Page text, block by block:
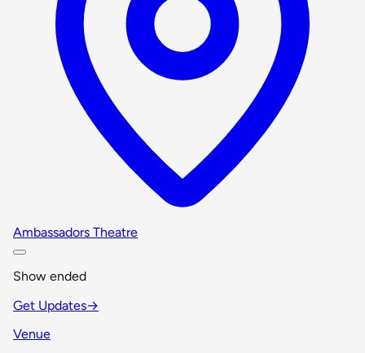
Ambassadors Theatre
Show ended
Get Updates→
Venue